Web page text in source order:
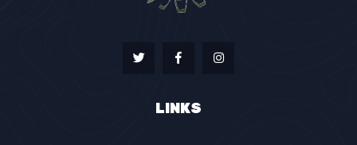
LINKS